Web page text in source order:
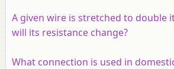
A given wire is stretched to double
will its resistance change?
What connection is used in